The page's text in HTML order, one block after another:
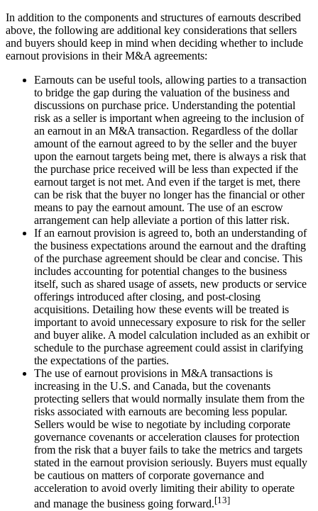
In addition to the components and structures of earnouts described
above, the following are additional key considerations that sellers
and buyers should keep in mind when deciding whether to include
earnout provisions in their M&A agreements:
Earnouts can be useful tools, allowing parties to a transaction
to bridge the gap during the valuation of the business and
discussions on purchase price. Understanding the potential
risk as a seller is important when agreeing to the inclusion of
an earnout in an M&A transaction. Regardless of the dollar
amount of the earnout agreed to by the seller and the buyer
upon the earnout targets being met, there is always a risk that
the purchase price received will be less than expected if the
earnout target is not met. And even if the target is met, there
can be risk that the buyer no longer has the financial or other
means to pay the earnout amount. The use of an escrow
arrangement can help alleviate a portion of this latter risk.
If an earnout provision is agreed to, both an understanding of
the business expectations around the earnout and the drafting
of the purchase agreement should be clear and concise. This
includes accounting for potential changes to the business
itself, such as shared usage of assets, new products or service
offerings introduced after closing, and post-closing
acquisitions. Detailing how these events will be treated is
important to avoid unnecessary exposure to risk for the seller
and buyer alike. A model calculation included as an exhibit or
schedule to the purchase agreement could assist in clarifying
the expectations of the parties.
The use of earnout provisions in M&A transactions is
increasing in the U.S. and Canada, but the covenants
protecting sellers that would normally insulate them from the
risks associated with earnouts are becoming less popular.
Sellers would be wise to negotiate by including corporate
governance covenants or acceleration clauses for protection
from the risk that a buyer fails to take the metrics and targets
stated in the earnout provision seriously. Buyers must equally
be cautious on matters of corporate governance and
acceleration to avoid overly limiting their ability to operate
and manage the business going forward.[13]